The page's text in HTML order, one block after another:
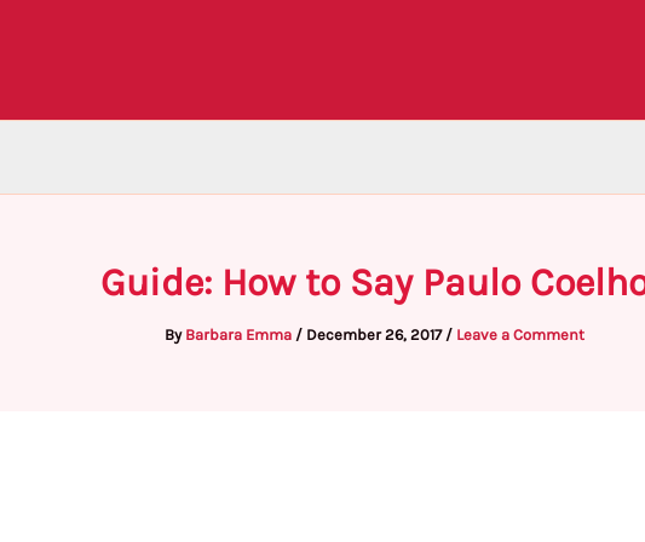
Guide: How to Say Paulo
By Barbara Emma / December 26, 2017 / Leave a Comment